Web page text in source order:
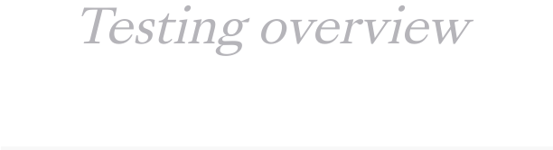
Testing overview